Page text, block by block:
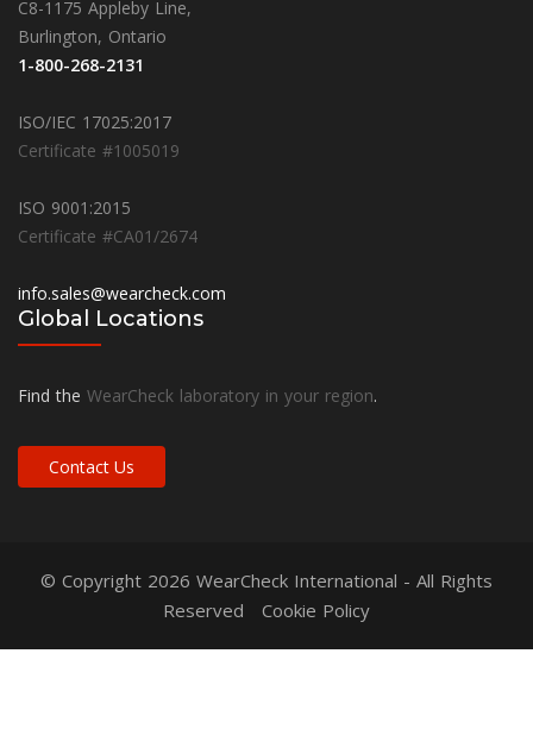
C8-1175 Appleby Line,
Burlington, Ontario
1-800-268-2131
ISO/IEC 17025:2017
Certificate #1005019
ISO 9001:2015
Certificate #CA01/2674
info.sales@wearcheck.com
Global Locations
Find the WearCheck laboratory in your region.
Contact Us
© Copyright 2026 WearCheck International - All Rights
Reserved Cookie Policy